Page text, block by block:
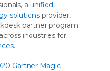
a unified
solutions provider,
partner program
industries for
.
Gartner Magic